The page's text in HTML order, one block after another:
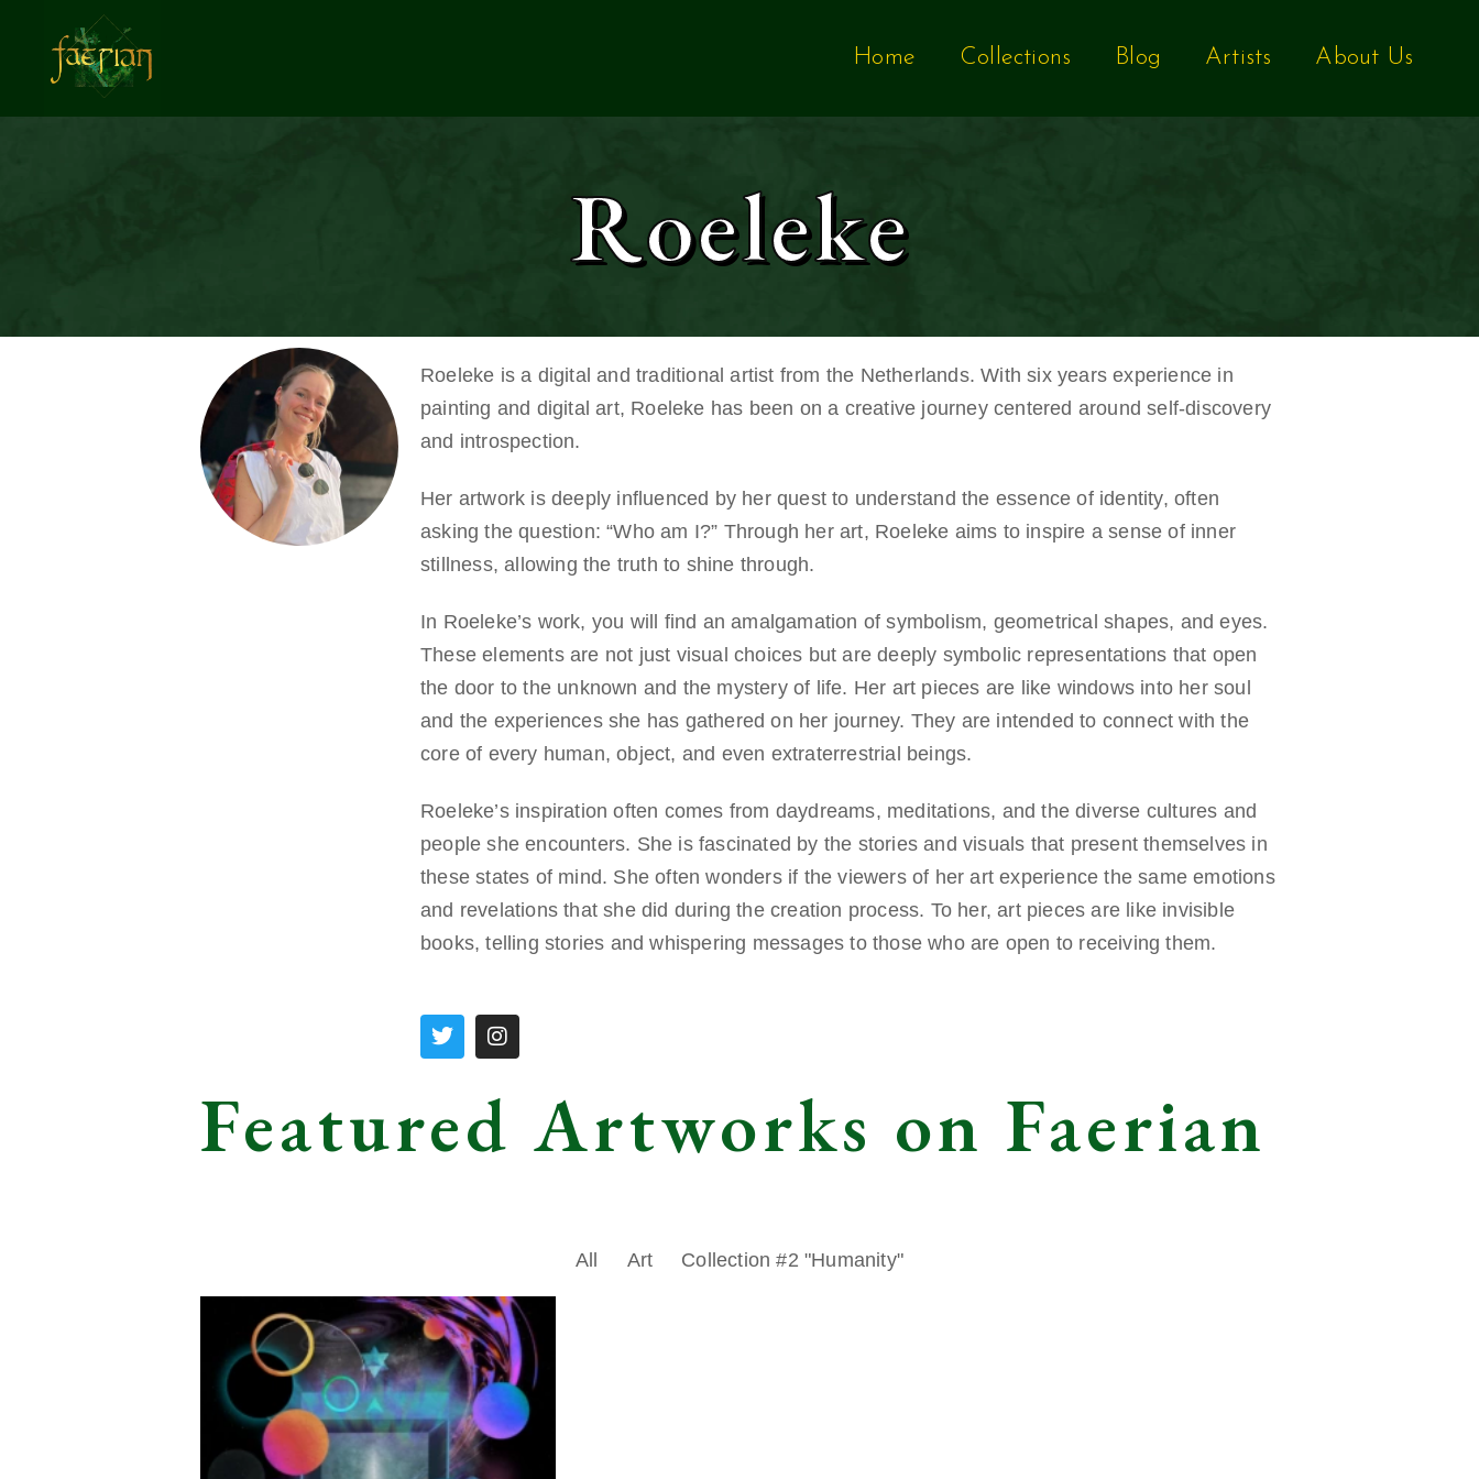
Home Collections Blog Artists About Us
Roeleke
Roeleke is a digital and traditional artist from the Netherlands. With six years experience in
painting and digital art, Roeleke has been on a creative journey centered around self-discovery
and introspection.
Her artwork is deeply influenced by her quest to understand the essence of identity, often
asking the question: “Who am I?” Through her art, Roeleke aims to inspire a sense of inner
stillness, allowing the truth to shine through.
In Roeleke’s work, you will find an amalgamation of symbolism, geometrical shapes, and eyes.
These elements are not just visual choices but are deeply symbolic representations that open
the door to the unknown and the mystery of life. Her art pieces are like windows into her soul
and the experiences she has gathered on her journey. They are intended to connect with the
core of every human, object, and even extraterrestrial beings.
Roeleke’s inspiration often comes from daydreams, meditations, and the diverse cultures and
people she encounters. She is fascinated by the stories and visuals that present themselves in
these states of mind. She often wonders if the viewers of her art experience the same emotions
and revelations that she did during the creation process. To her, art pieces are like invisible
books, telling stories and whispering messages to those who are open to receiving them.
Featured Artworks on Faerian
All Art Collection #2 "Humanity"